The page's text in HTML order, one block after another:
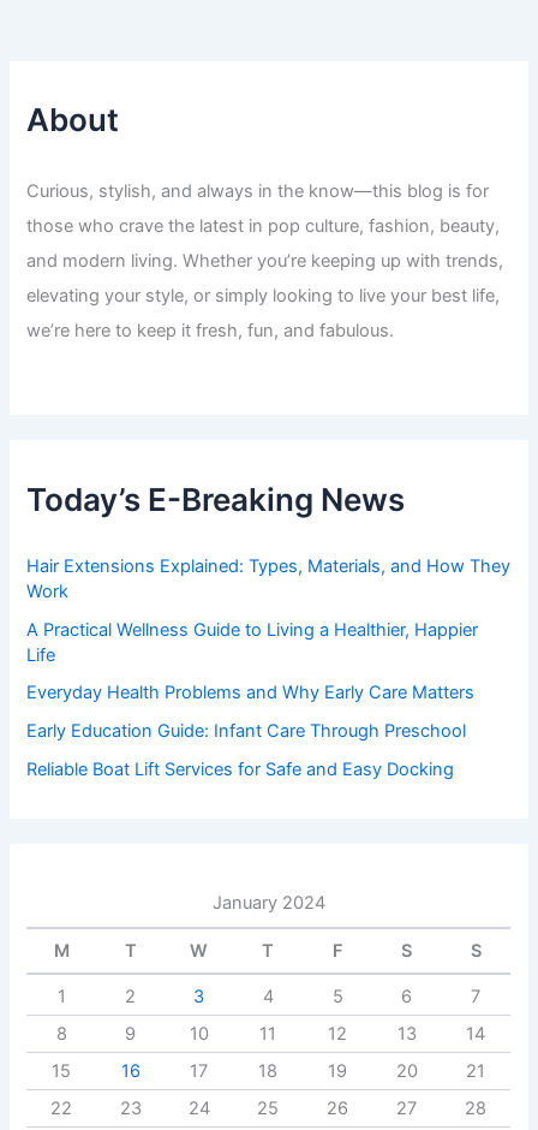
About
Curious, stylish, and always in the know—this blog is for
those who crave the latest in pop culture, fashion, beauty,
and modern living. Whether you’re keeping up with trends,
elevating your style, or simply looking to live your best life,
we’re here to keep it fresh, fun, and fabulous.
Today’s E-Breaking News
Hair Extensions Explained: Types, Materials, and How They
Work
A Practical Wellness Guide to Living a Healthier, Happier
Life
Everyday Health Problems and Why Early Care Matters
Early Education Guide: Infant Care Through Preschool
Reliable Boat Lift Services for Safe and Easy Docking
January 2024
M T W T F S S
1 2 3 4 5 6
7
8
9 10 11 12 13
14
15
16 17 18 19 20
21
22
23 24 25 26 27 28